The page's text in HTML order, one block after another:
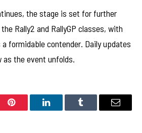
the stage is set for further
Rally2 and RallyGP classes, with
formidable contender. Daily updates
the event unfolds.
Pinterest LinkedInTumblr Email